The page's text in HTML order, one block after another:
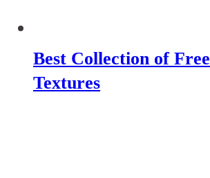
Best Collection of Free
Textures